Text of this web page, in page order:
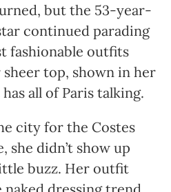
but the 53-year-
continued parading
fashionable outfits
sheer top, shown in her
all of Paris talking.
city for the Costes
she didn’t show up
buzz. Her outfit